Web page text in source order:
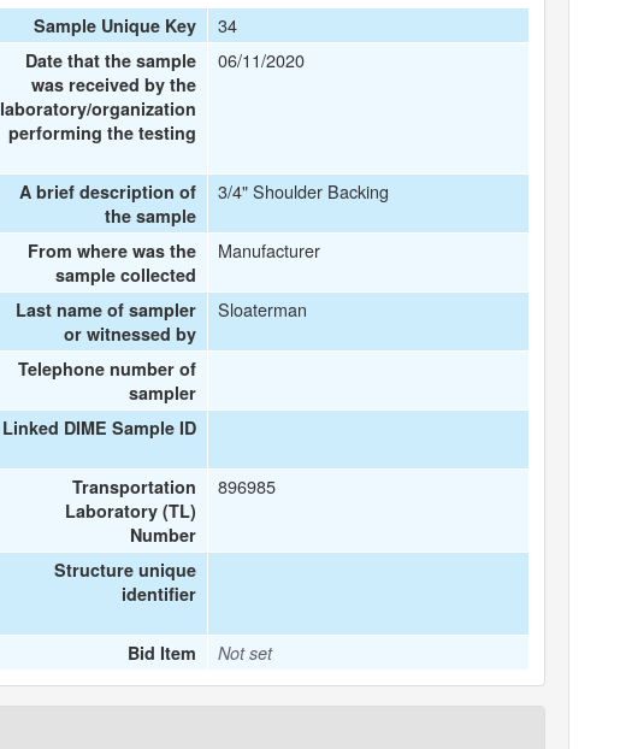
Sample Unique Key 34
Date that the sample
was received by the
laboratory/organization
performing the testing
06/11/2020
A brief description of
the sample
3/4" Shoulder Backing
From where was the
sample collected
Manufacturer
Last name of sampler
or witnessed by
Sloaterman
Telephone number of
sampler
Linked DIME Sample ID
Transportation
Laboratory (TL)
Number
896985
Structure unique
identifier
Bid Item Not set